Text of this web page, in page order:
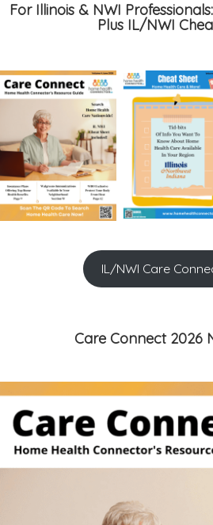
For Illinois & NWI
Plus IL/NWI
IL/NWI Care
Care Connect 2026